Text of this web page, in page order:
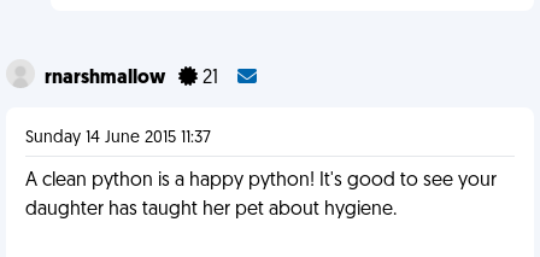
rnarshmallow 21
Sunday 14 June 2015 11:37
A clean python is a happy python! It's good to see your
daughter has taught her pet about hygiene.